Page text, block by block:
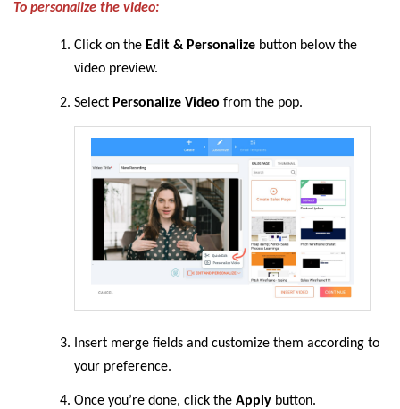
To personalize the video:
Click on the Edit & Personalize button below the
video preview.
Select Personalize Video from the pop.
Insert merge fields and customize them according to
your preference.
Once you’re done, click the Apply button.